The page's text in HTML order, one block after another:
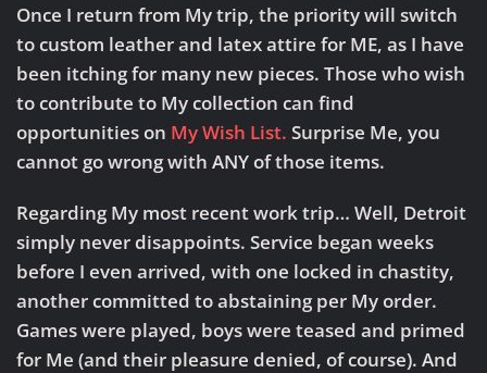
Once I return from My trip, the priority will switch
to custom leather and latex attire for ME, as I have
been itching for many new pieces. Those who wish
to contribute to My collection can find
opportunities on My Wish List. Surprise Me, you
cannot go wrong with ANY of those items.
Regarding My most recent work trip… Well, Detroit
simply never disappoints. Service began weeks
before I even arrived, with one locked in chastity,
another committed to abstaining per My order.
Games were played, boys were teased and primed
for Me (and their pleasure denied, of course). And